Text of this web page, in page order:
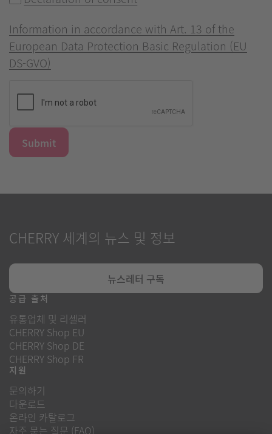
Information in accordance with Art. 13 of the
European Data Protection Basic Regulation (EU
DS-GVO)
Submit
CHERRY 세계의 뉴스 및 정보
뉴스레터 구독
공급 출처
유통업체 및 리셀러
CHERRY Shop EU
CHERRY Shop DE
CHERRY Shop FR
지원
문의하기
다운로드
온라인 카탈로그
자주 묻는 질문 (FAQ)